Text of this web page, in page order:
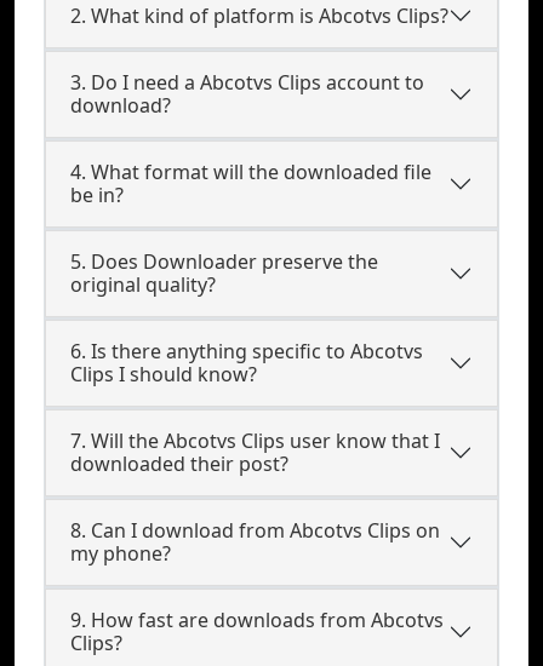
2. What kind of platform is Abcotvs Clips?
3. Do I need a Abcotvs Clips account to
download?
4. What format will the downloaded file
be in?
5. Does Downloader preserve the
original quality?
6. Is there anything specific to Abcotvs
Clips I should know?
7. Will the Abcotvs Clips user know that I
downloaded their post?
8. Can I download from Abcotvs Clips on
my phone?
9. How fast are downloads from Abcotvs
Clips?